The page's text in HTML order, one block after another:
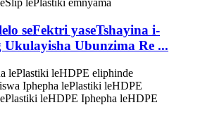
seFektri yaseTshayina i-
Ukulayisha Ubunzima Re ...